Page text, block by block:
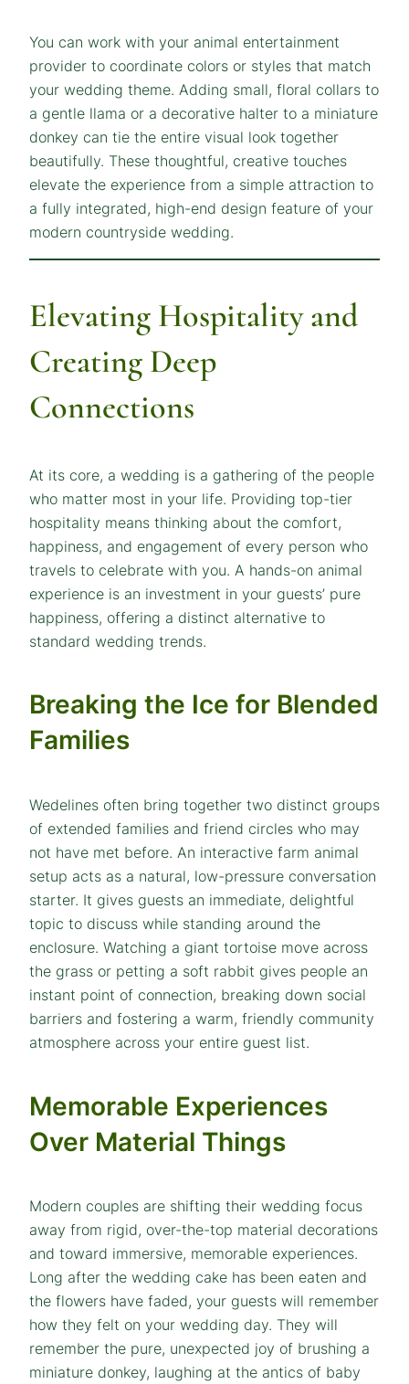
You can work with your animal entertainment
provider to coordinate colors or styles that match
your wedding theme. Adding small, floral collars to
a gentle llama or a decorative halter to a miniature
donkey can tie the entire visual look together
beautifully. These thoughtful, creative touches
elevate the experience from a simple attraction to
a fully integrated, high-end design feature of your
modern countryside wedding.
Elevating Hospitality and
Creating Deep
Connections
At its core, a wedding is a gathering of the people
who matter most in your life. Providing top-tier
hospitality means thinking about the comfort,
happiness, and engagement of every person who
travels to celebrate with you. A hands-on animal
experience is an investment in your guests’ pure
happiness, offering a distinct alternative to
standard wedding trends.
Breaking the Ice for Blended
Families
Wedelines often bring together two distinct groups
of extended families and friend circles who may
not have met before. An interactive farm animal
setup acts as a natural, low-pressure conversation
starter. It gives guests an immediate, delightful
topic to discuss while standing around the
enclosure. Watching a giant tortoise move across
the grass or petting a soft rabbit gives people an
instant point of connection, breaking down social
barriers and fostering a warm, friendly community
atmosphere across your entire guest list.
Memorable Experiences
Over Material Things
Modern couples are shifting their wedding focus
away from rigid, over-the-top material decorations
and toward immersive, memorable experiences.
Long after the wedding cake has been eaten and
the flowers have faded, your guests will remember
how they felt on your wedding day. They will
remember the pure, unexpected joy of brushing a
miniature donkey, laughing at the antics of baby